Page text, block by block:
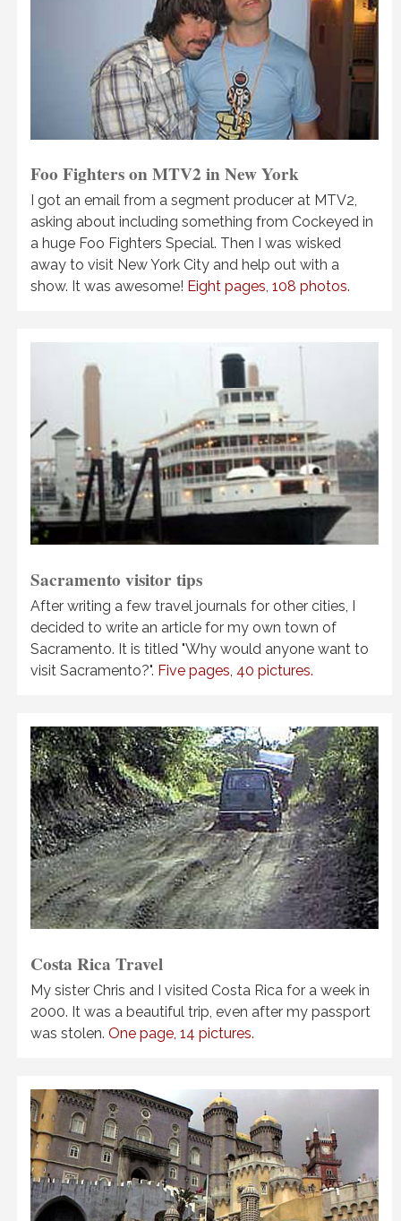
Foo Fighters on MTV2 in New York
I got an email from a segment producer at MTV2,
asking about including something from Cockeyed in
a huge Foo Fighters Special. Then I was wisked
away to visit New York City and help out with a
show. It was awesome! Eight pages, 108 photos.
Sacramento visitor tips
After writing a few travel journals for other cities, I
decided to write an article for my own town of
Sacramento. It is titled "Why would anyone want to
visit Sacramento?". Five pages, 40 pictures.
Costa Rica Travel
My sister Chris and I visited Costa Rica for a week in
2000. It was a beautiful trip, even after my passport
was stolen. One page, 14 pictures.